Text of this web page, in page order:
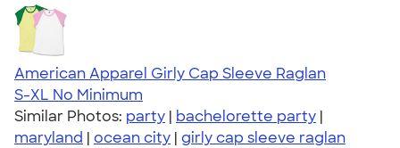
American Apparel Girly Cap Sleeve Raglan
S-XL No Minimum
Similar Photos: party | bachelorette party |
maryland | ocean city | girly cap sleeve raglan